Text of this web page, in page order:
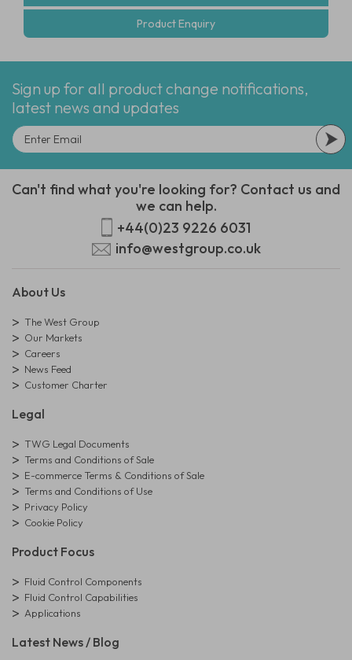
Product Enquiry
Sign up for all product change notifications,
latest news and updates
Can't find what you're looking for? Contact us and
we can help.
+44(0)23 9226 6031
info@westgroup.co.uk
About Us
The West Group
Our Markets
Careers
News Feed
Customer Charter
Legal
TWG Legal Documents
Terms and Conditions of Sale
E-commerce Terms & Conditions of Sale
Terms and Conditions of Use
Privacy Policy
Cookie Policy
Product Focus
Fluid Control Components
Fluid Control Capabilities
Applications
Latest News / Blog